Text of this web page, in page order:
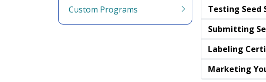
Custom Programs
Testing Seed
Submitting
Labeling
Marketing